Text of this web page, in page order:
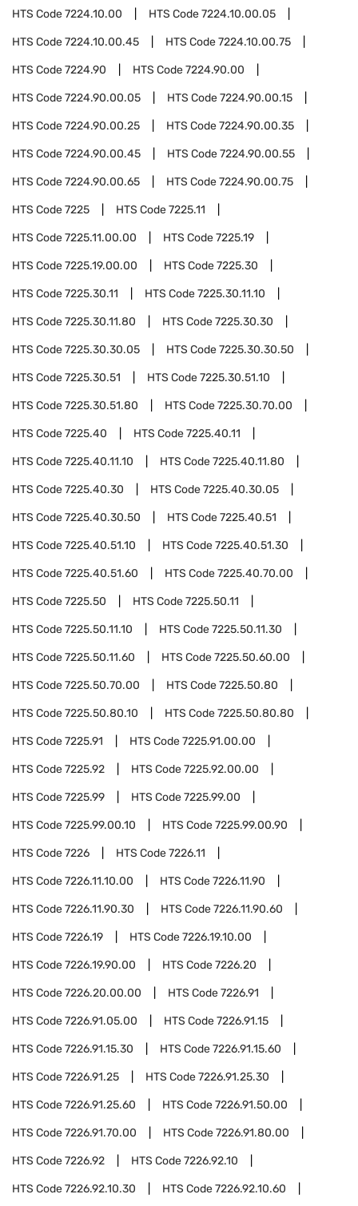
HTS Code7224.10.00 HTS Code7224.10.00.05
HTS Code7224.10.00.45 HTS Code7224.10.00.75
HTS Code7224.90 HTS Code7224.90.00
HTS Code7224.90.00.05 HTS Code7224.90.00.15
HTS Code7224.90.00.25 HTS Code7224.90.00.35
HTS Code7224.90.00.45 HTS Code7224.90.00.55
HTS Code7224.90.00.65 HTS Code7224.90.00.75
HTS Code7225 HTS Code7225.11
HTS Code7225.11.00.00 HTS Code7225.19
HTS Code7225.19.00.00 HTS Code7225.30
HTS Code7225.30.11 HTS Code7225.30.11.10
HTS Code7225.30.11.80 HTS Code7225.30.30
HTS Code7225.30.30.05 HTS Code7225.30.30.50
HTS Code7225.30.51 HTS Code7225.30.51.10
HTS Code7225.30.51.80 HTS Code7225.30.70.00
HTS Code7225.40 HTS Code7225.40.11
HTS Code7225.40.11.10 HTS Code7225.40.11.80
HTS Code7225.40.30 HTS Code7225.40.30.05
HTS Code7225.40.30.50 HTS Code7225.40.51
HTS Code7225.40.51.10 HTS Code7225.40.51.30
HTS Code7225.40.51.60 HTS Code7225.40.70.00
HTS Code7225.50 HTS Code7225.50.11
HTS Code7225.50.11.10 HTS Code7225.50.11.30
HTS Code7225.50.11.60 HTS Code7225.50.60.00
HTS Code7225.50.70.00 HTS Code7225.50.80
HTS Code7225.50.80.10 HTS Code7225.50.80.80
HTS Code7225.91 HTS Code7225.91.00.00
HTS Code7225.92 HTS Code7225.92.00.00
HTS Code7225.99 HTS Code7225.99.00
HTS Code7225.99.00.10 HTS Code7225.99.00.90
HTS Code7226 HTS Code7226.11
HTS Code7226.11.10.00 HTS Code7226.11.90
HTS Code7226.11.90.30 HTS Code7226.11.90.60
HTS Code7226.19 HTS Code7226.19.10.00
HTS Code7226.19.90.00 HTS Code7226.20
HTS Code7226.20.00.00 HTS Code7226.91
HTS Code7226.91.05.00 HTS Code7226.91.15
HTS Code7226.91.15.30 HTS Code7226.91.15.60
HTS Code7226.91.25 HTS Code7226.91.25.30
HTS Code7226.91.25.60 HTS Code7226.91.50.00
HTS Code7226.91.70.00 HTS Code7226.91.80.00
HTS Code7226.92 HTS Code7226.92.10
HTS Code7226.92.10.30 HTS Code7226.92.10.60